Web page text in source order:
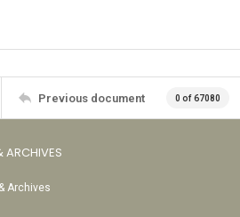
Previous document 0 of 67080
ARCHIVES
Archives